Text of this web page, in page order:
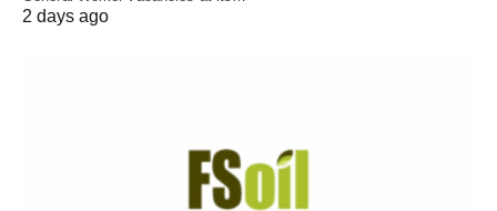
2 days ago